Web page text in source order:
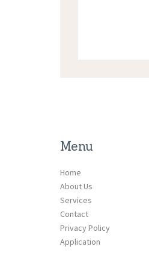
Menu
Home
About Us
Services
Contact
Privacy Policy
Application